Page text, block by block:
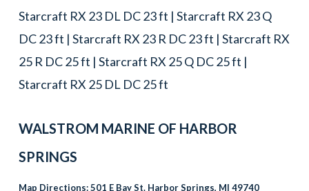
Starcraft RX 23 DL DC 23 ft | Starcraft RX 23 Q
DC 23 ft | Starcraft RX 23 R DC 23 ft | Starcraft RX
25 R DC 25 ft | Starcraft RX 25 Q DC 25 ft |
Starcraft RX 25 DL DC 25 ft
WALSTROM MARINE OF HARBOR
SPRINGS
Map Directions:501 E Bay St. Harbor Springs, MI 49740